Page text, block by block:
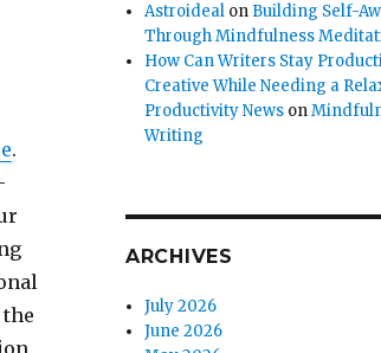
.
Astroideal on Building Self-
Through Mindfulness
How Can Writers Stay
Creative While Needing a
Productivity News on
Writing
ARCHIVES
July 2026
June 2026